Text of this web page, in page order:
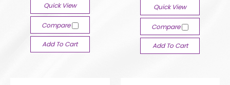
Quick View
Compare
Add To Cart
Quick View
Compare
Add To Cart